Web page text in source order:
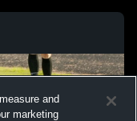
and
marketing